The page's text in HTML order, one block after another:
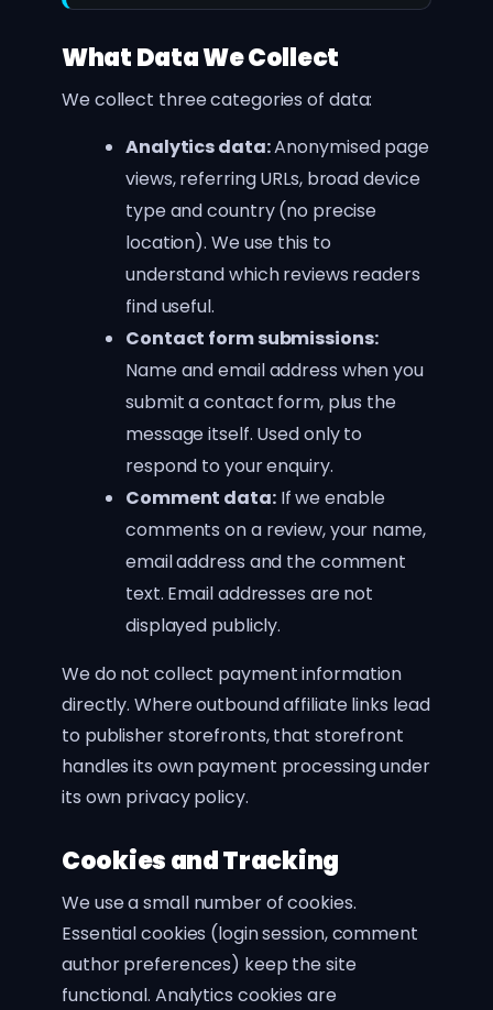
What Data We Collect
We collect three categories of data:
Analytics data:Anonymised page
views, referring URLs, broad device
type and country (no precise
location). We use this to
understand which reviews readers
find useful.
Contact form submissions:
Name and email address when you
submit a contact form, plus the
message itself. Used only to
respond to your enquiry.
Comment data:If we enable
comments on a review, your name,
email address and the comment
text. Email addresses are not
displayed publicly.
We do not collect payment information
directly. Where outbound affiliate links lead
to publisher storefronts, that storefront
handles its own payment processing under
its own privacy policy.
Cookies and Tracking
We use a small number of cookies.
Essential cookies (login session, comment
author preferences) keep the site
functional. Analytics cookies are